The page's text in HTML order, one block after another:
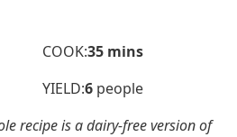
COOK:35minutes
mins
YIELD:6 people
recipe is a dairy-free version of